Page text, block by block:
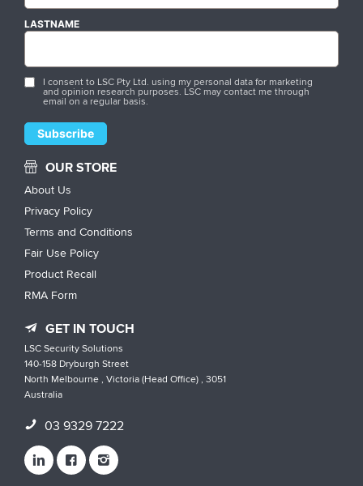
LASTNAME
I consent to LSC Pty Ltd. using my personal data for marketing
and opinion research purposes. LSC may contact me through
email on a regular basis.
OUR STORE
About Us
Privacy Policy
Terms and Conditions
Fair Use Policy
Product Recall
RMA Form
GET IN TOUCH
LSC Security Solutions
140-158 Dryburgh Street
North Melbourne , Victoria (Head Office) , 3051
Australia
03 9329 7222